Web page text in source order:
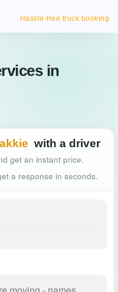
Hassle-free truck booking
in
with a driver
get an instant price.
a response in seconds.